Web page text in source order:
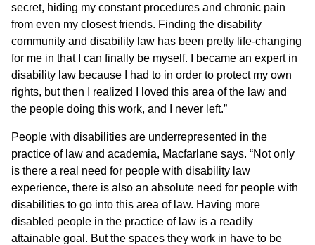
secret, hiding my constant procedures and chronic pain
from even my closest friends. Finding the disability
community and disability law has been pretty life-changing
for me in that I can finally be myself. I became an expert in
disability law because I had to in order to protect my own
rights, but then I realized I loved this area of the law and
the people doing this work, and I never left.”
People with disabilities are underrepresented in the
practice of law and academia, Macfarlane says. “Not only
is there a real need for people with disability law
experience, there is also an absolute need for people with
disabilities to go into this area of law. Having more
disabled people in the practice of law is a readily
attainable goal. But the spaces they work in have to be